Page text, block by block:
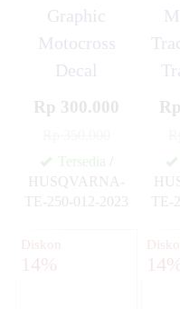
Graphic
Motocross
Decal
Rp 300.000
Tersedia
HUSQVARNA-
TE-250-012-2023
TE-
Diskon
14%
Diskon